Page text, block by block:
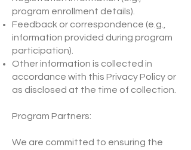
program enrollment details).
Feedback or correspondence (e.g.,
information provided during program
participation).
Other information is collected in
accordance with this Privacy Policy or
as disclosed at the time of collection.
Program Partners:
We are committed to ensuring the